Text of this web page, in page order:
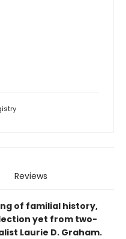
Reviews
of familial history,
yet from two-
Laurie D. Graham.